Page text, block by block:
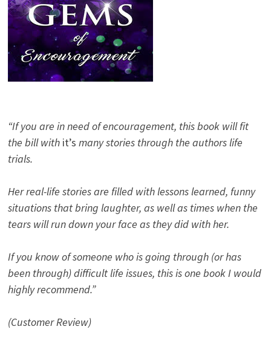
“If you are in need of encouragement, this book will fit
the bill with it’s many stories through the authors life
trials.
Her real-life stories are filled with lessons learned, funny
situations that bring laughter, as well as times when the
tears will run down your face as they did with her.
If you know of someone who is going through (or has
been through) difficult life issues, this is one book I would
highly recommend.”
(Customer Review)